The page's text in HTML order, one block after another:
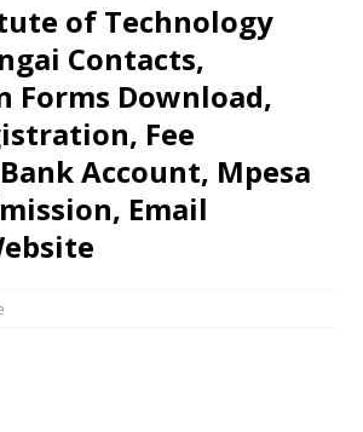
of Technology
Contacts,
Forms Download,
Fee
Account, Mpesa
Email